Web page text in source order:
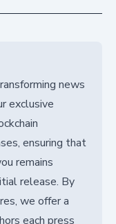
news
exclusive
ensuring that
remains
release. By
we offer a
each press